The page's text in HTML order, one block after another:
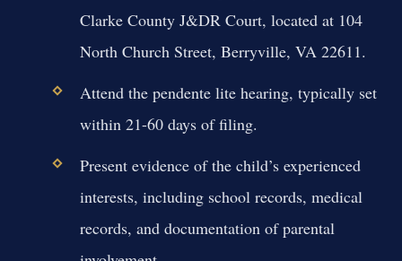
Clarke County J&DR Court, located at 104
North Church Street, Berryville, VA 22611.
Attend the pendente lite hearing, typically set
within 21-60 days of filing.
Present evidence of the child’s experienced
interests, including school records, medical
records, and documentation of parental